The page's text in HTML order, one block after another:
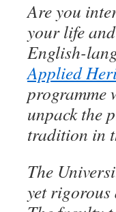
Are you
your life
English-
Applied
programme
unpack the
tradition in
The
yet